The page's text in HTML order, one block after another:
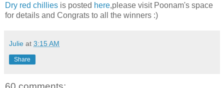
Dry red chillies is posted here,please visit Poonam's space
for details and Congrats to all the winners :)
Julie at 3:15 AM
Share